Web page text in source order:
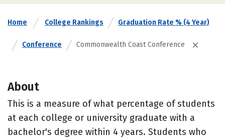
Home College Rankings Graduation Rate % (4 Year)
Conference Commonwealth Coast Conference
About
This is a measure of what percentage of students
at each college or university graduate with a
bachelor's degree within 4 years. Students who